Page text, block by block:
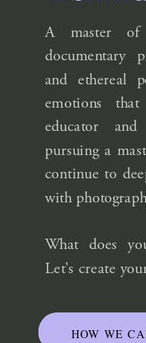
A master of
documentary
and ethereal
emotions
educator
pursuing a
continue to
with
What does
Let's create
HOW WE